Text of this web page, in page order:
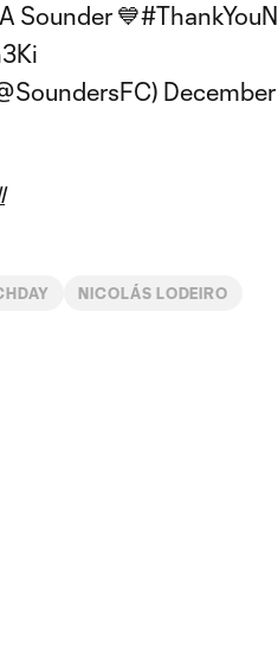
Sounder 💙
NICOLÁS LODEIRO